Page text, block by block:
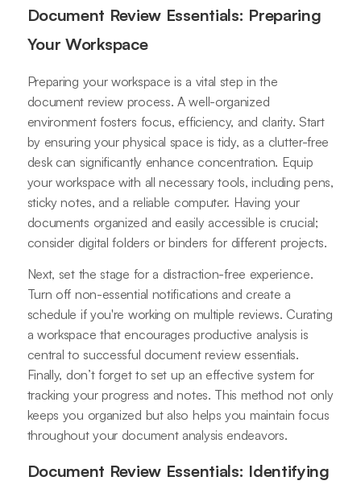
Document Review Essentials: Preparing
Your Workspace
Preparing your workspace is a vital step in the
document review process. A well-organized
environment fosters focus, efficiency, and clarity. Start
by ensuring your physical space is tidy, as a clutter-free
desk can significantly enhance concentration. Equip
your workspace with all necessary tools, including pens,
sticky notes, and a reliable computer. Having your
documents organized and easily accessible is crucial;
consider digital folders or binders for different projects.
Next, set the stage for a distraction-free experience.
Turn off non-essential notifications and create a
schedule if you're working on multiple reviews. Curating
a workspace that encourages productive analysis is
central to successful document review essentials.
Finally, don’t forget to set up an effective system for
tracking your progress and notes. This method not only
keeps you organized but also helps you maintain focus
throughout your document analysis endeavors.
Document Review Essentials: Identifying